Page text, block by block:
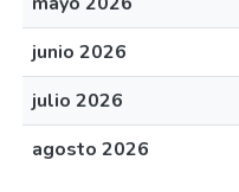
junio 2026
julio 2026
agosto 2026